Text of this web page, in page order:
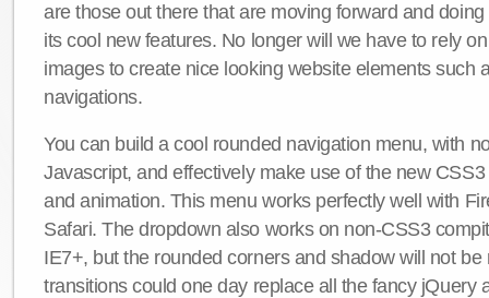
are those out there that are moving forward and
its cool new features. No longer will we have to rely
images to create nice looking website elements such
navigations.
You can build a cool rounded navigation menu, with
Javascript, and effectively make use of the new
and animation. This menu works perfectly well with
Safari. The dropdown also works on non-CSS3
IE7+, but the rounded corners and shadow will not be
transitions could one day replace all the fancy jQuery